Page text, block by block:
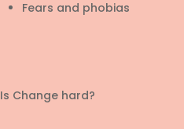
Fears and phobias
Is Change hard?